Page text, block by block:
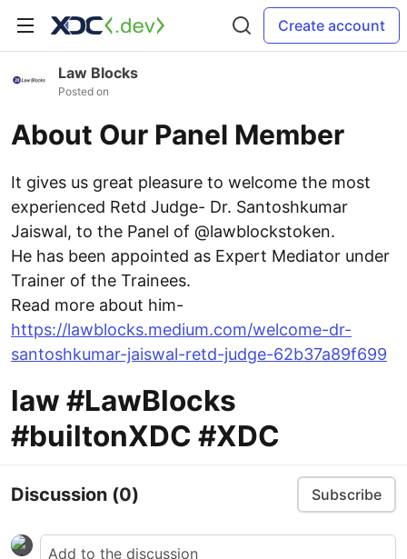
Create account
Law Blocks
Posted on
About Our Panel Member
It gives us great pleasure to welcome the most
experienced Retd Judge- Dr. Santoshkumar
Jaiswal, to the Panel of @lawblockstoken.
He has been appointed as Expert Mediator under
Trainer of the Trainees.
Read more about him-
https://lawblocks.medium.com/welcome-dr-
santoshkumar-jaiswal-retd-judge-62b37a89f699
law #LawBlocks
#builtonXDC #XDC
Discussion (0) Subscribe